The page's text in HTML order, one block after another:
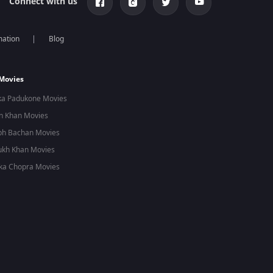
Blog
Padukone Movies
Khan Movies
Bachan Movies
Khan Movies
Chopra Movies